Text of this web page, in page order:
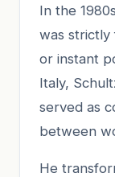
In the
was
or instant
Italy,
served as
between
He